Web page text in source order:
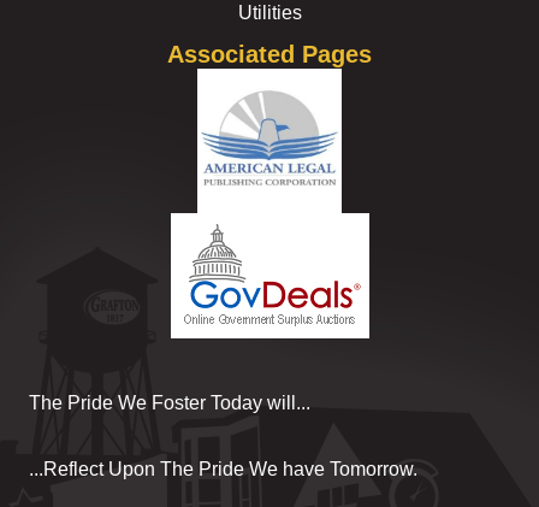
Utilities
Associated Pages
The Pride We Foster Today will...
...Reflect Upon The Pride We have Tomorrow.